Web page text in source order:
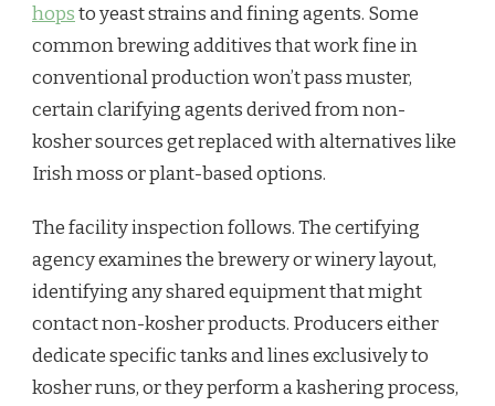
hopsto yeast strains and fining agents. Some
common brewing additives that work fine in
conventional production won’t pass muster,
certain clarifying agents derived from non-
kosher sources get replaced with alternatives like
Irish moss or plant-based options.
The facility inspection follows. The certifying
agency examines the brewery or winery layout,
identifying any shared equipment that might
contact non-kosher products. Producers either
dedicate specific tanks and lines exclusively to
kosher runs, or they perform a kashering process,